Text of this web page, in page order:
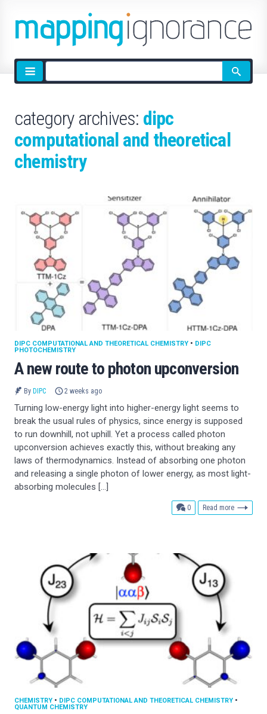
Site
search
category archives: dipc
computational and theoretical
chemistry
A new route to photon upconversion
DIPC COMPUTATIONAL AND THEORETICAL CHEMISTRY • DIPC
PHOTOCHEMISTRY
By DIPC 2 weeks ago
Turning low-energy light into higher-energy light seems to
break the usual rules of physics, since energy is supposed
to run downhill, not uphill. Yet a process called photon
upconversion achieves exactly this, without breaking any
laws of thermodynamics. Instead of absorbing one photon
and releasing a single photon of lower energy, as most light-
absorbing molecules […]
0comments
Read more
CHEMISTRY • DIPC COMPUTATIONAL AND THEORETICAL CHEMISTRY •
QUANTUM CHEMISTRY